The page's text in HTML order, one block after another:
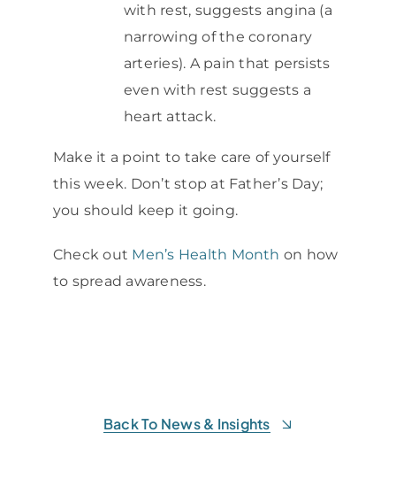
with rest, suggests angina (a
narrowing of the coronary
arteries). A pain that persists
even with rest suggests a
heart attack.
Make it a point to take care of yourself
this week. Don’t stop at Father’s Day;
you should keep it going.
Check out Men’s Health Month on how
to spread awareness.
Back To News & Insights